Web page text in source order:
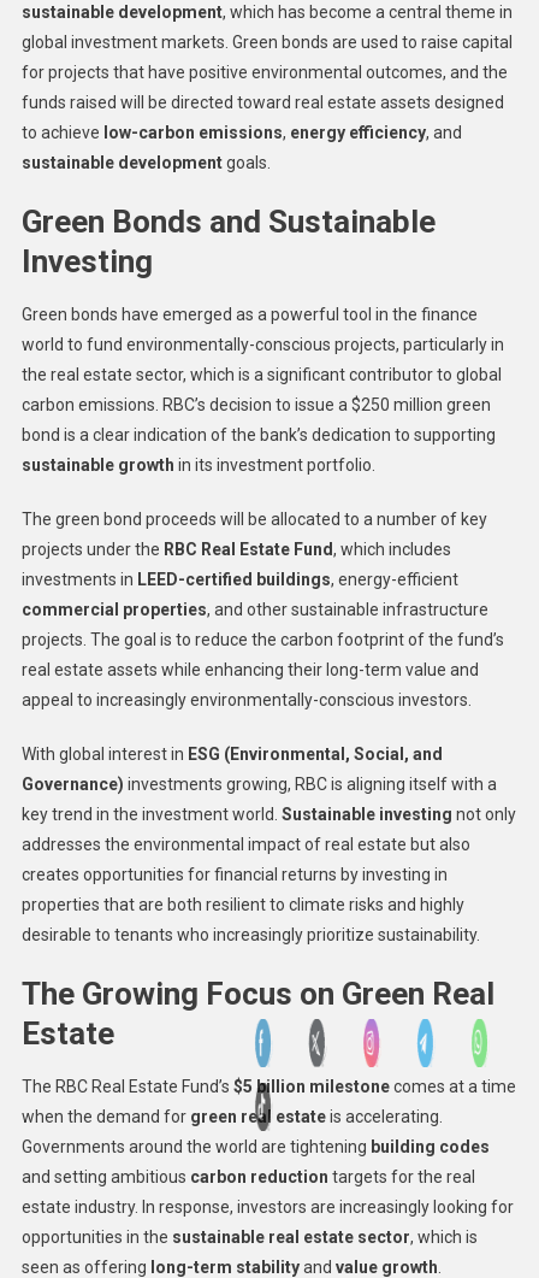
sustainable development, which has become a central theme in
global investment markets. Green bonds are used to raise capital
for projects that have positive environmental outcomes, and the
funds raised will be directed toward real estate assets designed
to achieve low-carbon emissions, energy efficiency, and
sustainable developmentgoals.
Green Bonds and Sustainable
Investing
Green bonds have emerged as a powerful tool in the finance
world to fund environmentally-conscious projects, particularly in
the real estate sector, which is a significant contributor to global
carbon emissions. RBC’s decision to issue a $250 million green
bond is a clear indication of the bank’s dedication to supporting
sustainable growth in its investment portfolio.
The green bond proceeds will be allocated to a number of key
projects under the RBC Real Estate Fund, which includes
investments in LEED-certified buildings, energy-efficient
commercial properties, and other sustainable infrastructure
projects. The goal is to reduce the carbon footprint of the fund’s
real estate assets while enhancing their long-term value and
appeal to increasingly environmentally-conscious investors.
With global interest in ESG (Environmental, Social, and
Governance) investments growing, RBC is aligning itself with a
key trend in the investment world. Sustainable investing not only
addresses the environmental impact of real estate but also
creates opportunities for financial returns by investing in
properties that are both resilient to climate risks and highly
desirable to tenants who increasingly prioritize sustainability.
The Growing Focus on Green Real
Estate
The RBC Real Estate Fund’s $5 billion milestonecomes at a time
when the demand for green real estateis accelerating.
Governments around the world are tightening building codes
and setting ambitious carbon reduction targets for the real
estate industry. In response, investors are increasingly looking for
opportunities in the sustainable real estate sector, which is
seen as offering long-term stabilityand value growth